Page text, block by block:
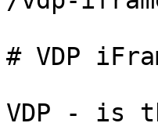
# VDP
VDP - is